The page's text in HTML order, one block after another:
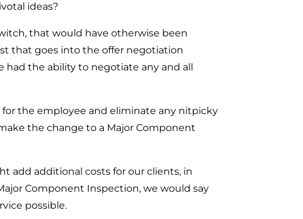
ideas?
that would have otherwise been
that goes into the offer negotiation
the ability to negotiate any and all
the employee and eliminate any nitpicky
the change to a Major Component
add additional costs for our clients, in
Component Inspection, we would say
possible.